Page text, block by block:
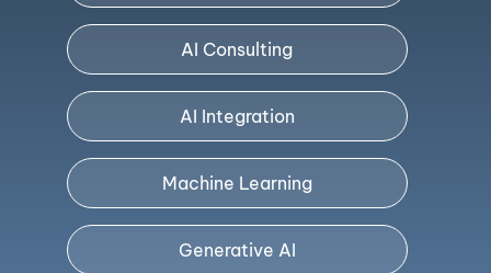
AI Consulting
AI Integration
Machine Learning
Generative AI